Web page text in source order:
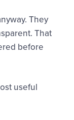
They
That
before
useful